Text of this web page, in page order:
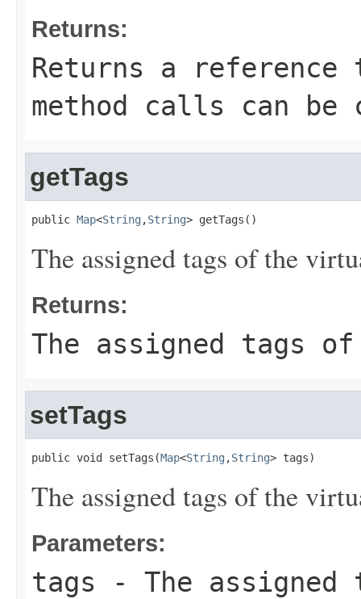
Returns:
Returns a
method calls can be
getTags
public Map<String ,String> getTags()
The assigned tags of the
Returns:
The assigned tags
setTags
public void setTags(Map<String ,String> tags)
The assigned tags of the
Parameters:
tags - The